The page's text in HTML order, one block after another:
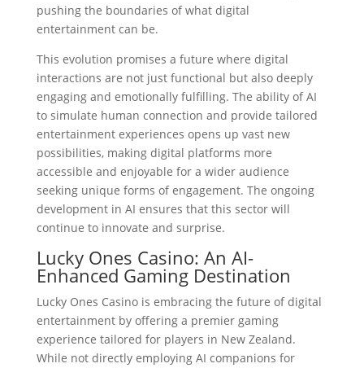
pushing the boundaries of what digital
entertainment can be.
This evolution promises a future where digital
interactions are not just functional but also deeply
engaging and emotionally fulfilling. The ability of AI
to simulate human connection and provide tailored
entertainment experiences opens up vast new
possibilities, making digital platforms more
accessible and enjoyable for a wider audience
seeking unique forms of engagement. The ongoing
development in AI ensures that this sector will
continue to innovate and surprise.
Lucky Ones Casino: An AI-
Enhanced Gaming Destination
Lucky Ones Casino is embracing the future of digital
entertainment by offering a premier gaming
experience tailored for players in New Zealand.
While not directly employing AI companions for